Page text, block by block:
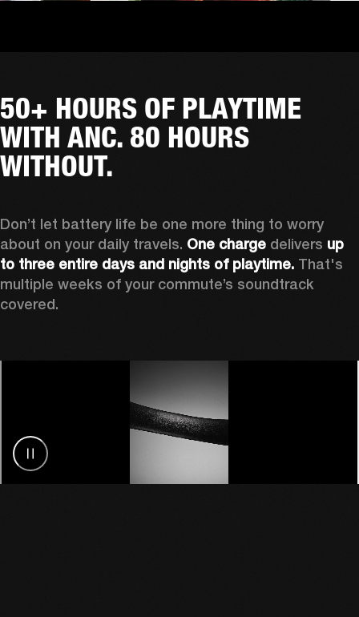
50+ HOURS OF PLAYTIME
WITH ANC. 80 HOURS
WITHOUT.
Don’t let battery life be one more thing to worry
about on your daily travels. One charge delivers up
to three entire days and nights of playtime. That's
multiple weeks of your commute’s soundtrack
covered.